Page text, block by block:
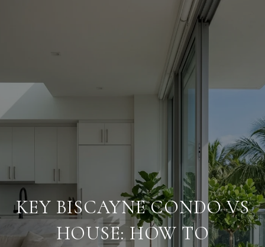
KEY BISCAYNE CONDO VS
HOUSE: HOW TO